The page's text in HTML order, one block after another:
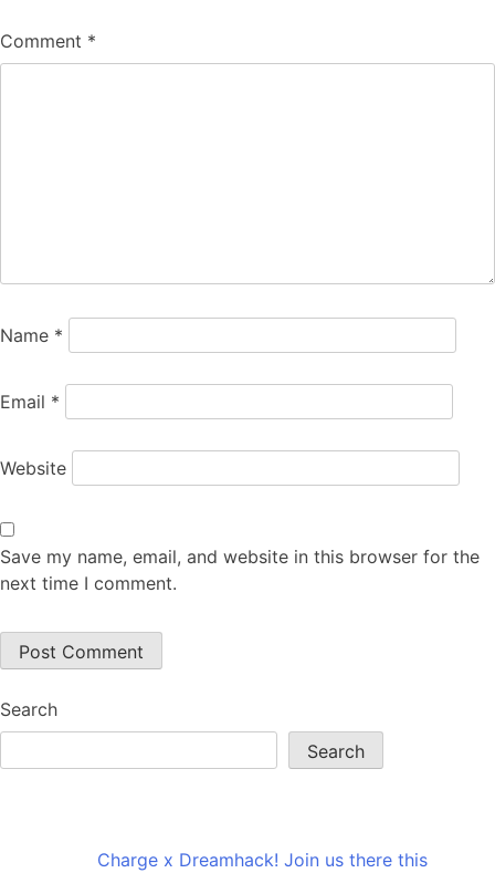
Comment *
Name *
Email *
Website
Save my name, email, and website in this browser for the
next time I comment.
Search
Search
Charge x Dreamhack! Join us there this